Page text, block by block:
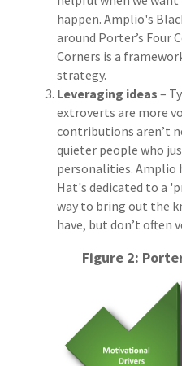
happen. Amplio's
around Porter’s Four
Corners is a
strategy.
Leveraging ideas –
extroverts are more
contributions aren’t
quieter people who
personalities. Amplio
Hat's dedicated to a
way to bring out the
have, but don’t often
Figure 2: